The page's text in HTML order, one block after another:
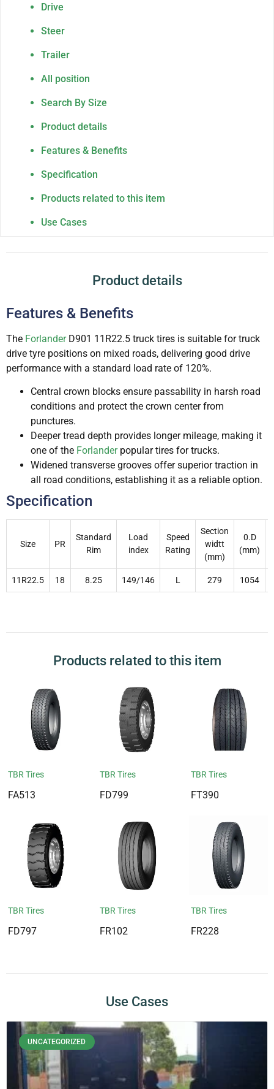
Drive
Steer
Trailer
All position
Search By Size
Product details
Features & Benefits
Specification
Products related to this item
Use Cases
Product details
Features & Benefits
The ForlanderD901 11R22.5 truck tires is suitable for truck
drive tyre positions on mixed roads, delivering good drive
performance with a standard load rate of 120%.
Central crown blocks ensure passability in harsh road
conditions and protect the crown center from
punctures.
Deeper tread depth provides longer mileage, making it
one of the Forlanderpopular tires for trucks.
Widened transverse grooves offer superior traction in
all road conditions, establishing it as a reliable option.
Specification
Size PR
Standard
Rim
Load
index
Speed
Rating
Section
widtt
(mm)
0.D
(mm)
11R22.5 18 8.25 149/146 L 279 1054
Products related to this item
TBR Tires
FA513
TBR Tires
FD799
TBR Tires
FT390
TBR Tires
FD797
TBR Tires
FR102
TBR Tires
FR228
Use Cases
UNCATEGORIZED